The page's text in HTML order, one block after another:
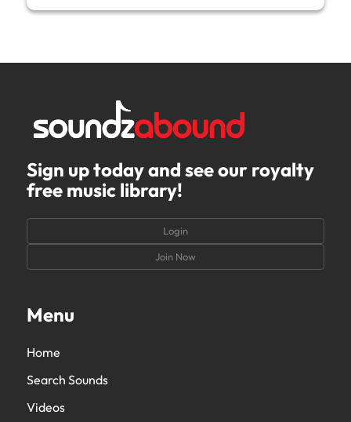
Sign up today and see our royalty
free music library!
Login
Join Now
Menu
Home
Search Sounds
Videos